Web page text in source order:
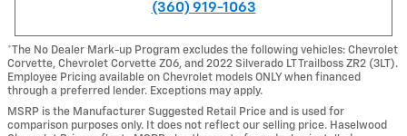
(360) 919-1063
*The No Dealer Mark-up Program excludes the following vehicles: Chevrolet
Corvette, Chevrolet Corvette Z06, and 2022 Silverado LT Trailboss ZR2 (3LT).
Employee Pricing available on Chevrolet models ONLY when financed
through a preferred lender. Exceptions may apply.
MSRP is the Manufacturer Suggested Retail Price and is used for
comparison purposes only. It does not reflect our selling price. Haselwood